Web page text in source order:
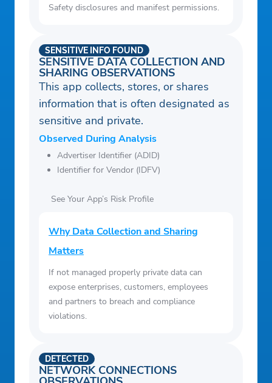
Safety disclosures and manifest permissions.
SENSITIVE DATA COLLECTION AND
SHARING OBSERVATIONS
SENSITIVE INFO FOUND
This app collects, stores, or shares
information that is often designated as
sensitive and private.
Observed During Analysis
Advertiser Identifier (ADID)
Identifier for Vendor (IDFV)
See Your App’s Risk Profile
Why Data Collection and Sharing
Matters
If not managed properly private data can
expose enterprises, customers, employees
and partners to breach and compliance
violations.
NETWORK CONNECTIONS
DETECTED